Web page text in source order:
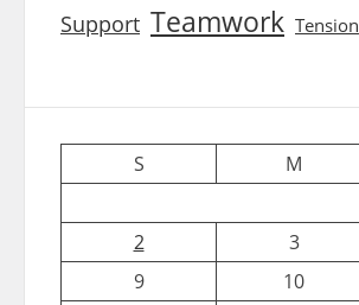
Support Teamwork Tension
S M
2 3
9
10